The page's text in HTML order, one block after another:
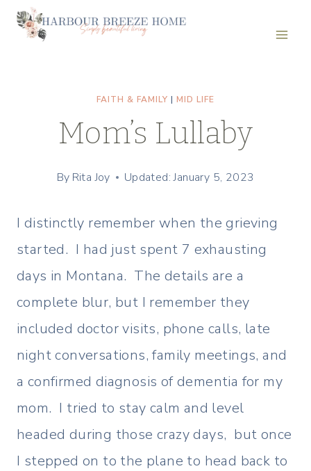
Skip
FAITH & FAMILY | MID LIFE
Mom’s Lullaby
By Rita Joy Updated: January 5, 2023
I distinctly remember when the grieving
started. I had just spent 7 exhausting
days in Montana. The details are a
complete blur, but I remember they
included doctor visits, phone calls, late
night conversations, family meetings, and
a confirmed diagnosis of dementia for my
mom. I tried to stay calm and level
headed during those crazy days, but once
I stepped on to the plane to head back to